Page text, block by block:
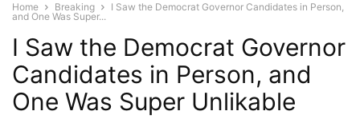
Home Breaking
I Saw the Democrat Governor Candidates in Person,
and One Was Super...
I Saw the Democrat Governor
Candidates in Person, and
One Was Super Unlikable